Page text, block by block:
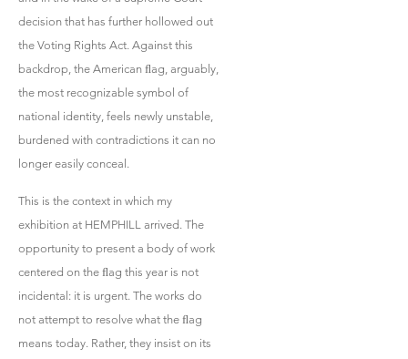
decision that has further hollowed out
the Voting Rights Act. Against this
backdrop, the American ﬂag, arguably,
the most recognizable symbol of
national identity, feels newly unstable,
burdened with contradictions it can no
longer easily conceal.
This is the context in which my
exhibition at HEMPHILL arrived. The
opportunity to present a body of work
centered on the ﬂag this year is not
incidental: it is urgent. The works do
not attempt to resolve what the ﬂag
means today. Rather, they insist on its